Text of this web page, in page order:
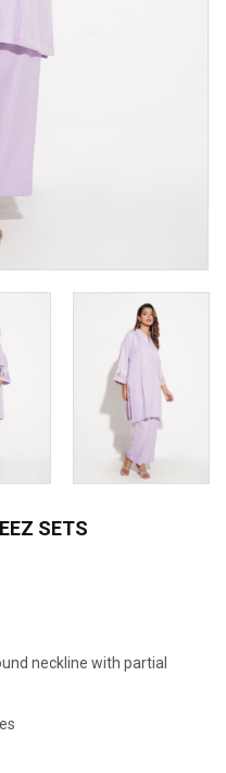
SETS
neckline with partial